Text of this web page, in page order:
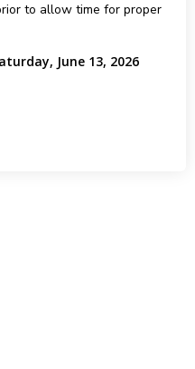
to allow time for proper
June 13, 2026